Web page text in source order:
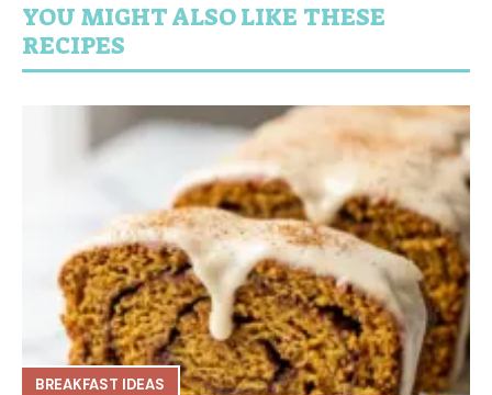
YOU MIGHT ALSO LIKE THESE
RECIPES
BREAKFAST IDEAS